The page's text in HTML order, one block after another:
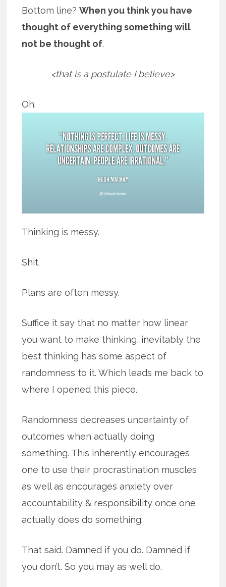
Bottom line?When you think you have
thought of everything something will
not be thought of.
<that is a postulate I believe>
Oh.
Thinking is messy.
Shit.
Plans are often messy.
Suffice it say that no matter how linear
you want to make thinking, inevitably the
best thinking has some aspect of
randomness to it. Which leads me back to
where I opened this piece.
Randomness decreases uncertainty of
outcomes when actually doing
something. This inherently encourages
one to use their procrastination muscles
as well as encourages anxiety over
accountability & responsibility once one
actually does do something.
That said. Damned if you do. Damned if
you don’t. So you may as well do.